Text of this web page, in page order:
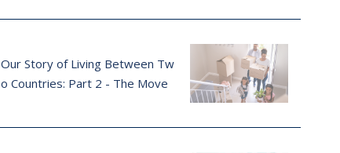
Our Story of Living Between Tw
o Countries: Part 2 - The Move